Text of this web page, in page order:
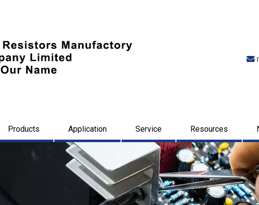

Products Application Service Resources